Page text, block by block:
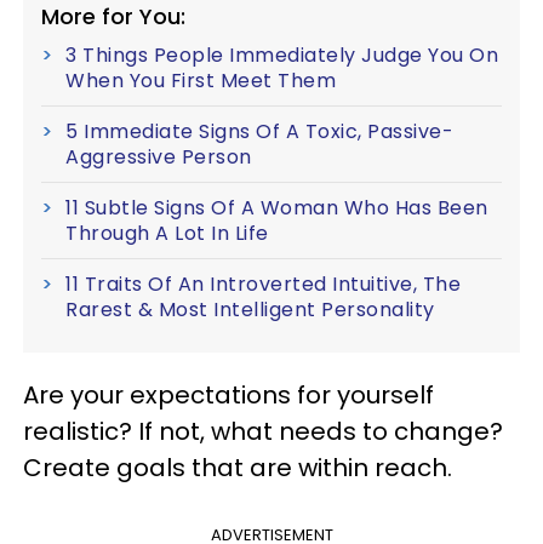
More for You:
3 Things People Immediately Judge You On
When You First Meet Them
5 Immediate Signs Of A Toxic, Passive-
Aggressive Person
11 Subtle Signs Of A Woman Who Has Been
Through A Lot In Life
11 Traits Of An Introverted Intuitive, The
Rarest & Most Intelligent Personality
Are your expectations for yourself
realistic? If not, what needs to change?
Create goals that are within reach.
ADVERTISEMENT